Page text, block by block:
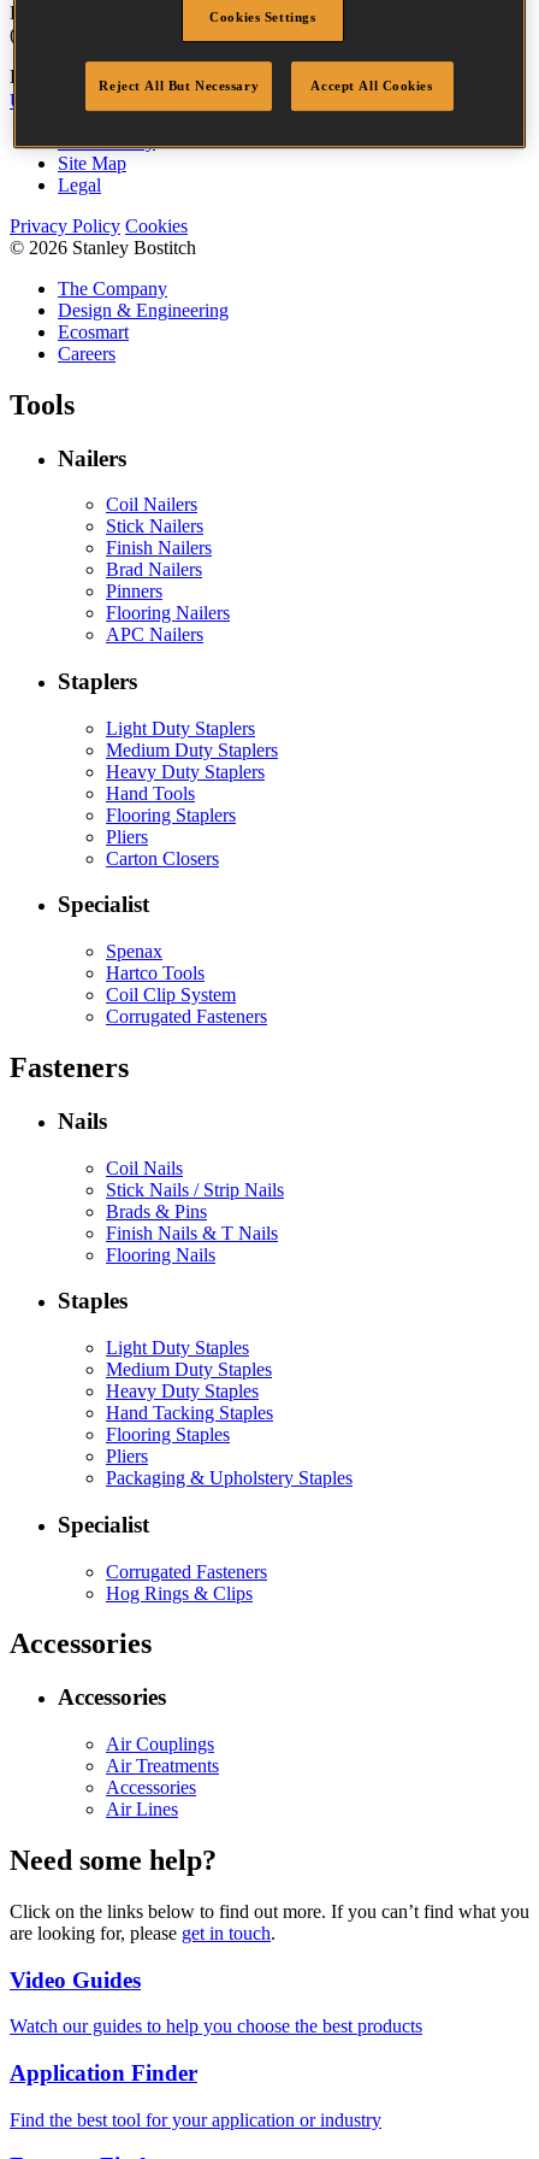
For more information contactGalinocustomer services on +44
(0)1236 449 898.
Bostitch
UK Tax Strategy
Accessibility
Site Map
Legal
Privacy Policy Cookies
© 2026 Stanley Bostitch
The Company
Design & Engineering
Ecosmart
Careers
Tools
Nailers
Coil Nailers
Stick Nailers
Finish Nailers
Brad Nailers
Pinners
Flooring Nailers
APC Nailers
Staplers
Light Duty Staplers
Medium Duty Staplers
Heavy Duty Staplers
Hand Tools
Flooring Staplers
Pliers
Carton Closers
Specialist
Spenax
Hartco Tools
Coil Clip System
Corrugated Fasteners
Fasteners
Nails
Coil Nails
Stick Nails / Strip Nails
Brads & Pins
Finish Nails & T Nails
Flooring Nails
Staples
Light Duty Staples
Medium Duty Staples
Heavy Duty Staples
Hand Tacking Staples
Flooring Staples
Pliers
Packaging & Upholstery Staples
Specialist
Corrugated Fasteners
Hog Rings & Clips
Accessories
Accessories
Air Couplings
Air Treatments
Accessories
Air Lines
Need some help?
Click on the links below to find out more. If you can’t find what you
are looking for, please get in touch.
Video Guides
Watch our guides to help you choose the best products
Application Finder
Find the best tool for your application or industry
Cookies Settings
Reject All But Necessary Accept All Cookies